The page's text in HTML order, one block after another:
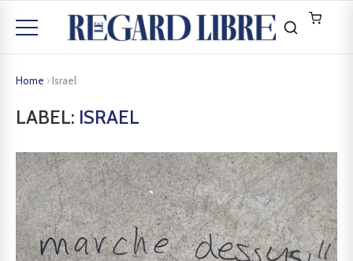
Home › Israel
LABEL: ISRAEL